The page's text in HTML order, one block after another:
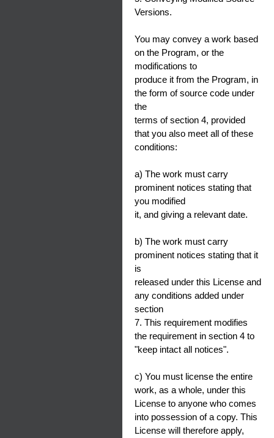
Versions.
You may convey a work based
on the Program, or the
modifications to
produce it from the Program, in
the form of source code under
the
terms of section 4, provided
that you also meet all of these
conditions:
a) The work must carry
prominent notices stating that
you modified
it, and giving a relevant date.
b) The work must carry
prominent notices stating that it
is
released under this License and
any conditions added under
section
7. This requirement modifies
the requirement in section 4 to
"keep intact all notices".
c) You must license the entire
work, as a whole, under this
License to anyone who comes
into possession of a copy. This
License will therefore apply,